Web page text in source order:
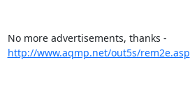
http://www.aqmp.net/out5s/rem2e.asp